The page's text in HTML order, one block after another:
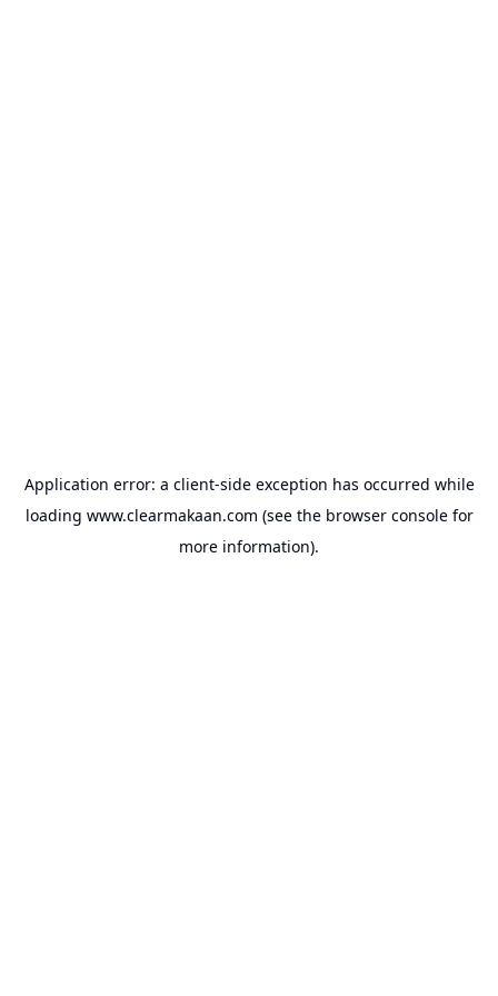
Application error: a client-side exception has occurred while
loading www.clearmakaan.com (see the browser consolefor
more information).